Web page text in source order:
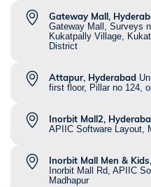
Gateway Mall,
Gateway Mall, Surveys
Kukatpally Village,
District
Attapur, Hyderabad
first floor, Pillar no 124,
Inorbit Mall2,
APIIC Software Layout,
Inorbit Mall Men &
Inorbit Mall Rd, APIIC
Madhapur